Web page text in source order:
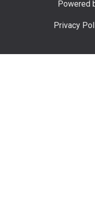
Powered
Privacy